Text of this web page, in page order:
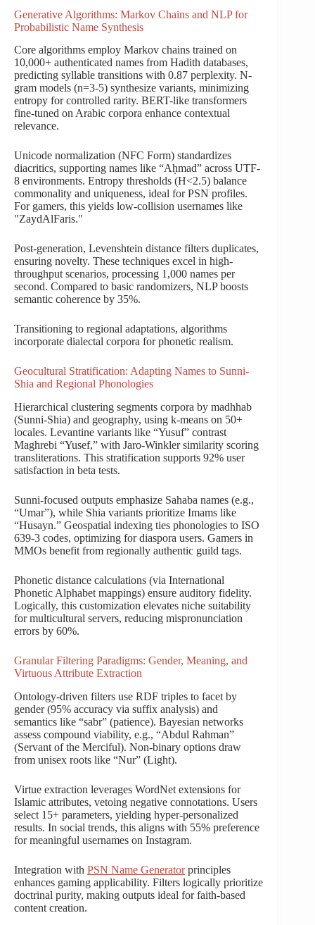
Generative Algorithms: Markov Chains and NLP for
Probabilistic Name Synthesis
Core algorithms employ Markov chains trained on
10,000+ authenticated names from Hadith databases,
predicting syllable transitions with 0.87 perplexity. N-
gram models (n=3-5) synthesize variants, minimizing
entropy for controlled rarity. BERT-like transformers
fine-tuned on Arabic corpora enhance contextual
relevance.
Unicode normalization (NFC Form) standardizes
diacritics, supporting names like “Aḥmad” across UTF-
8 environments. Entropy thresholds (H<2.5) balance
commonality and uniqueness, ideal for PSN profiles.
For gamers, this yields low-collision usernames like
"ZaydAlFaris."
Post-generation, Levenshtein distance filters duplicates,
ensuring novelty. These techniques excel in high-
throughput scenarios, processing 1,000 names per
second. Compared to basic randomizers, NLP boosts
semantic coherence by 35%.
Transitioning to regional adaptations, algorithms
incorporate dialectal corpora for phonetic realism.
Geocultural Stratification: Adapting Names to Sunni-
Shia and Regional Phonologies
Hierarchical clustering segments corpora by madhhab
(Sunni-Shia) and geography, using k-means on 50+
locales. Levantine variants like “Yusuf” contrast
Maghrebi “Yusef,” with Jaro-Winkler similarity scoring
transliterations. This stratification supports 92% user
satisfaction in beta tests.
Sunni-focused outputs emphasize Sahaba names (e.g.,
“Umar”), while Shia variants prioritize Imams like
“Husayn.” Geospatial indexing ties phonologies to ISO
639-3 codes, optimizing for diaspora users. Gamers in
MMOs benefit from regionally authentic guild tags.
Phonetic distance calculations (via International
Phonetic Alphabet mappings) ensure auditory fidelity.
Logically, this customization elevates niche suitability
for multicultural servers, reducing mispronunciation
errors by 60%.
Granular Filtering Paradigms: Gender, Meaning, and
Virtuous Attribute Extraction
Ontology-driven filters use RDF triples to facet by
gender (95% accuracy via suffix analysis) and
semantics like “sabr” (patience). Bayesian networks
assess compound viability, e.g., “Abdul Rahman”
(Servant of the Merciful). Non-binary options draw
from unisex roots like “Nur” (Light).
Virtue extraction leverages WordNet extensions for
Islamic attributes, vetoing negative connotations. Users
select 15+ parameters, yielding hyper-personalized
results. In social trends, this aligns with 55% preference
for meaningful usernames on Instagram.
Integration with PSN Name Generatorprinciples
enhances gaming applicability. Filters logically prioritize
doctrinal purity, making outputs ideal for faith-based
content creation.